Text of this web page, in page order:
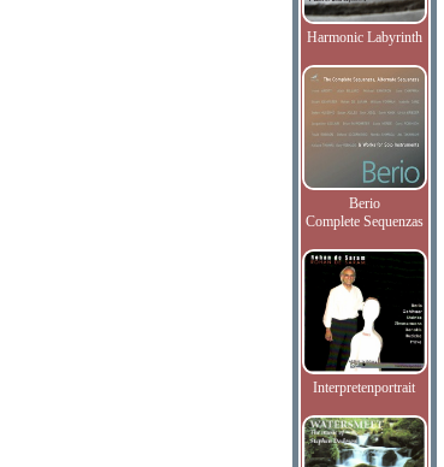
Harmonic Labyrinth
Berio
Complete Sequenzas
Interpretenportrait